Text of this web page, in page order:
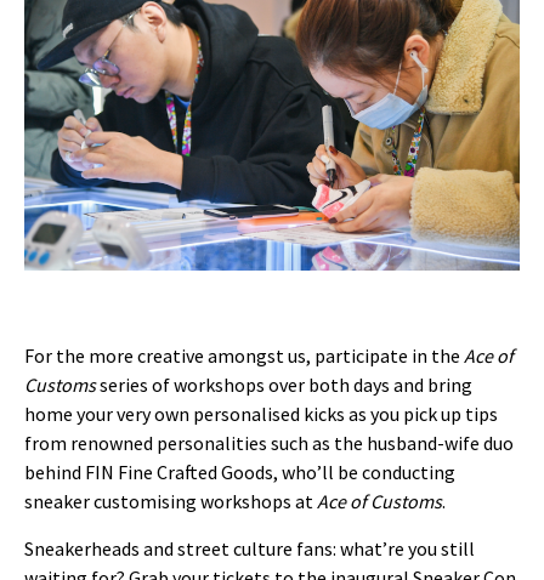
For the more creative amongst us, participate in the Ace of
Customsseries of workshops over both days and bring
home your very own personalised kicks as you pick up tips
from renowned personalities such as the husband-wife duo
behind FIN Fine Crafted Goods, who’ll be conducting
sneaker customising workshops atAce of Customs.
Sneakerheads and street culture fans: what’re you still